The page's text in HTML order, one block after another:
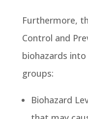
Furthermore,
Control and
biohazards
groups:
Biohazard